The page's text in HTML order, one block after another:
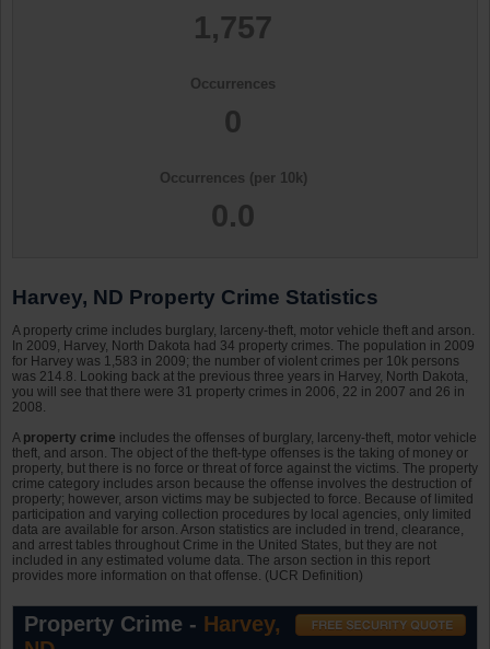
1,757
Occurrences
0
Occurrences (per 10k)
0.0
Harvey, ND Property Crime Statistics
A property crime includes burglary, larceny-theft, motor vehicle theft and arson.
In 2009, Harvey, North Dakota had 34 property crimes. The population in 2009
for Harvey was 1,583 in 2009; the number of violent crimes per 10k persons
was 214.8. Looking back at the previous three years in Harvey, North Dakota,
you will see that there were 31 property crimes in 2006, 22 in 2007 and 26 in
2008.
A property crime includes the offenses of burglary, larceny-theft, motor vehicle
theft, and arson. The object of the theft-type offenses is the taking of money or
property, but there is no force or threat of force against the victims. The property
crime category includes arson because the offense involves the destruction of
property; however, arson victims may be subjected to force. Because of limited
participation and varying collection procedures by local agencies, only limited
data are available for arson. Arson statistics are included in trend, clearance,
and arrest tables throughout Crime in the United States, but they are not
included in any estimated volume data. The arson section in this report
provides more information on that offense. (UCR Definition)
Property Crime - Harvey,